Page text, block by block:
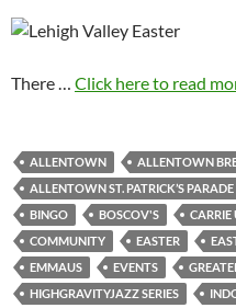
There … Click here to read
ALLENTOWN
ALLENTOWN
ALLENTOWN ST. PATRICK’S PARADE
BINGO
BOSCOV'S
COMMUNITY
EASTER
EMMAUS
EVENTS
HIGHGRAVITYJAZZ SERIES